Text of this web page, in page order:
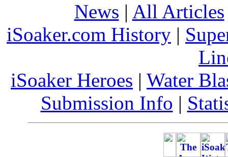
News | All Articles
iSoaker.com History |
iSoaker Heroes | Water
Submission Info |